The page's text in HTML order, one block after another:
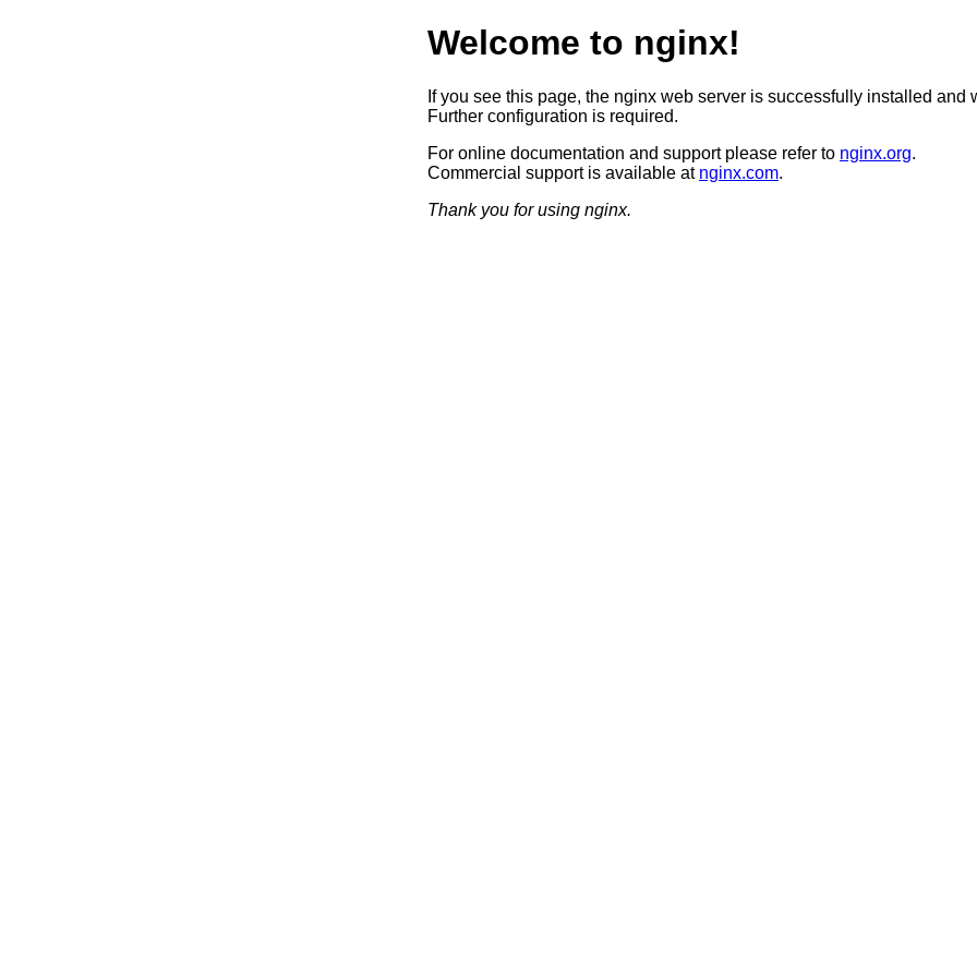
Welcome to nginx!
If you see this page, the nginx web server is successfully installed and
Further configuration is required.
For online documentation and support please refer to nginx.org.
Commercial support is available at nginx.com.
Thank you for using nginx.